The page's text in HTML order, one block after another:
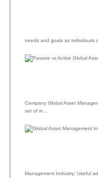
needs and goals as individuals
Company Global Asset
set of in...
Management Industry: Useful